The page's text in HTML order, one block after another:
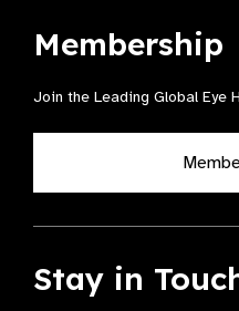
Membership
Join the Leading Global Eye
Stay in